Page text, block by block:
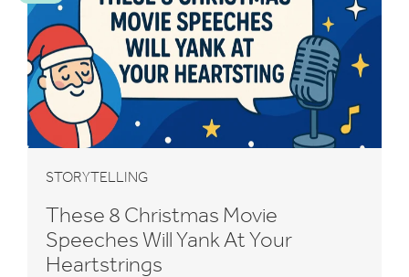
STORYTELLING
These 8 Christmas Movie
Speeches Will Yank At Your
Heartstrings